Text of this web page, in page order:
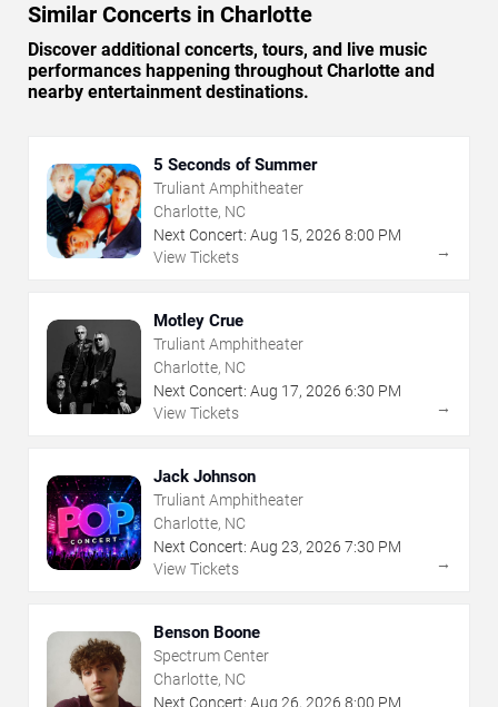
Similar Concerts in Charlotte
Discover additional concerts, tours, and live music
performances happening throughout Charlotte and
nearby entertainment destinations.
5 Seconds of Summer
Truliant Amphitheater
Charlotte, NC
Next Concert: Aug 15, 2026 8:00 PM
View Tickets
→
Motley Crue
Truliant Amphitheater
Charlotte, NC
Next Concert: Aug 17, 2026 6:30 PM
View Tickets
→
Jack Johnson
Truliant Amphitheater
Charlotte, NC
Next Concert: Aug 23, 2026 7:30 PM
View Tickets
→
Benson Boone
Spectrum Center
Charlotte, NC
Next Concert: Aug 26, 2026 8:00 PM